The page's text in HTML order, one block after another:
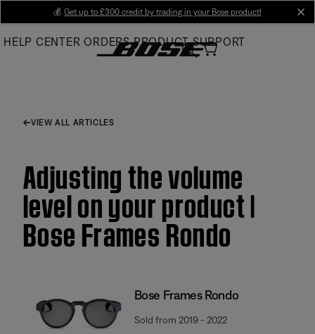
Main
💰 Get up to £300 credit by trading in your Bose product!
HELP CENTER ORDERS PRODUCT SUPPORT
VIEW ALL ARTICLES
Adjusting the volume
level on your product |
Bose Frames Rondo
Bose Frames Rondo
Sold from 2019 - 2022